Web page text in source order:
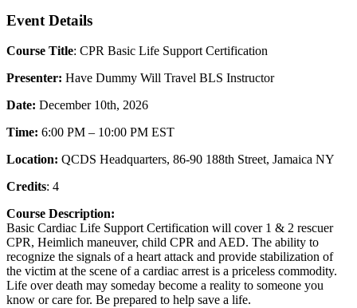
Event Details
Course Title: CPR Basic Life Support Certification
Presenter: Have Dummy Will Travel BLS Instructor
Date: December 10th, 2026
Time: 6:00 PM – 10:00 PM EST
Location: QCDS Headquarters, 86-90 188th Street, Jamaica NY
Credits: 4
Course Description:
Basic Cardiac Life Support Certification will cover 1 & 2 rescuer
CPR, Heimlich maneuver, child CPR and AED. The ability to
recognize the signals of a heart attack and provide stabilization of
the victim at the scene of a cardiac arrest is a priceless commodity.
Life over death may someday become a reality to someone you
know or care for. Be prepared to help save a life.